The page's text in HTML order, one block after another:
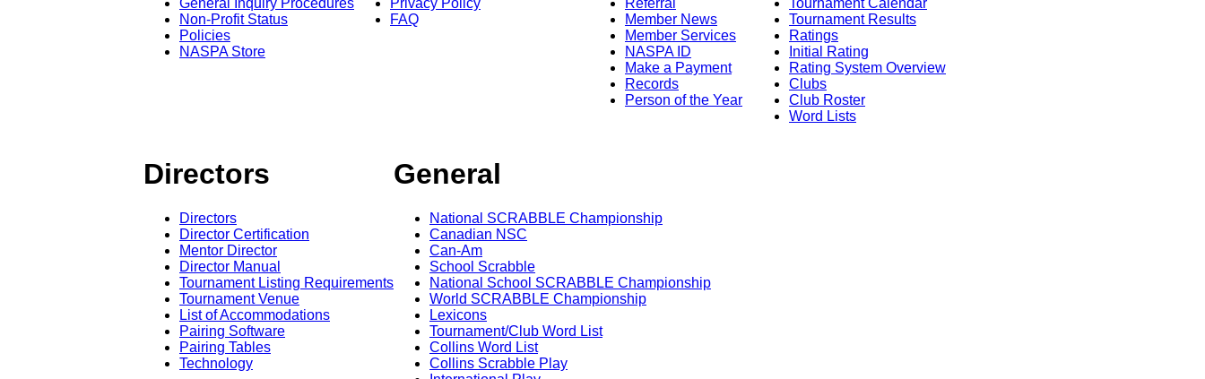
Non-Profit Status
Policies
NASPA Store
FAQ
Member News
Member Services
NASPA ID
Make a Payment
Records
Person of the Year
Tournament Results
Ratings
Initial Rating
Rating System Overview
Clubs
Club Roster
Word Lists
Directors
Directors
Director Certification
Mentor Director
Director Manual
Tournament Listing Requirements
Tournament Venue
List of Accommodations
Pairing Software
Pairing Tables
Technology
General
National SCRABBLE Championship
Canadian NSC
Can-Am
School Scrabble
National School SCRABBLE Championship
World SCRABBLE Championship
Lexicons
Tournament/Club Word List
Collins Word List
Collins Scrabble Play